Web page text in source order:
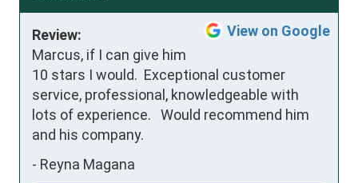
View on Google
Review:
Marcus, if I can give him
10 stars I would.  Exceptional customer
service, professional, knowledgeable with
lots of experience.   Would recommend him
and his company.
- Reyna Magana